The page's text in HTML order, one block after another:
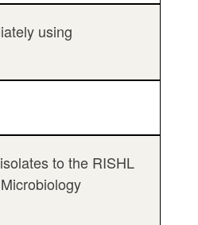
using
to the RISHL